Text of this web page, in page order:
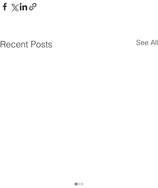
Recent Posts See All